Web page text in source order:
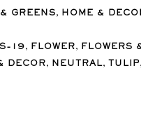
GREENS, HOME &
19, FLOWER, FLOWERS
DECOR, NEUTRAL, TULIP,